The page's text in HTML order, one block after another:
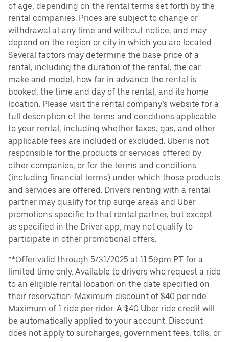
of age, depending on the rental terms set forth by the
rental companies. Prices are subject to change or
withdrawal at any time and without notice, and may
depend on the region or city in which you are located.
Several factors may determine the base price of a
rental, including the duration of the rental, the car
make and model, how far in advance the rental is
booked, the time and day of the rental, and its home
location. Please visit the rental company’s website for a
full description of the terms and conditions applicable
to your rental, including whether taxes, gas, and other
applicable fees are included or excluded. Uber is not
responsible for the products or services offered by
other companies, or for the terms and conditions
(including financial terms) under which those products
and services are offered. Drivers renting with a rental
partner may qualify for trip surge areas and Uber
promotions specific to that rental partner, but except
as specified in the Driver app, may not qualify to
participate in other promotional offers.
**Offer valid through 5/31/2025 at 11:59pm PT for a
limited time only. Available to drivers who request a ride
to an eligible rental location on the date specified on
their reservation. Maximum discount of $40 per ride.
Maximum of 1 ride per rider. A $40 Uber ride credit will
be automatically applied to your account. Discount
does not apply to surcharges, government fees, tolls, or